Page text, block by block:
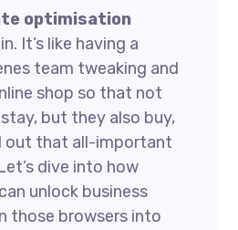
optimisation
It’s like having a
team tweaking and
shop so that not
but they also buy,
out that all-important
dive into how
unlock business
those browsers into